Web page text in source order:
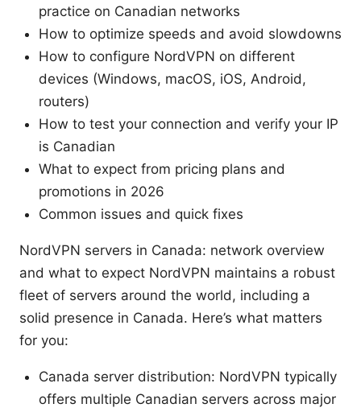
practice on Canadian networks
How to optimize speeds and avoid slowdowns
How to configure NordVPN on different
devices (Windows, macOS, iOS, Android,
routers)
How to test your connection and verify your IP
is Canadian
What to expect from pricing plans and
promotions in 2026
Common issues and quick fixes
NordVPN servers in Canada: network overview
and what to expect NordVPN maintains a robust
fleet of servers around the world, including a
solid presence in Canada. Here’s what matters
for you:
Canada server distribution: NordVPN typically
offers multiple Canadian servers across major